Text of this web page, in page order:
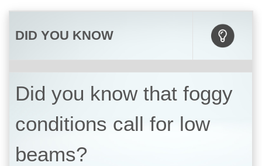
DID YOU KNOW
Did you know that foggy
conditions call for low
beams?